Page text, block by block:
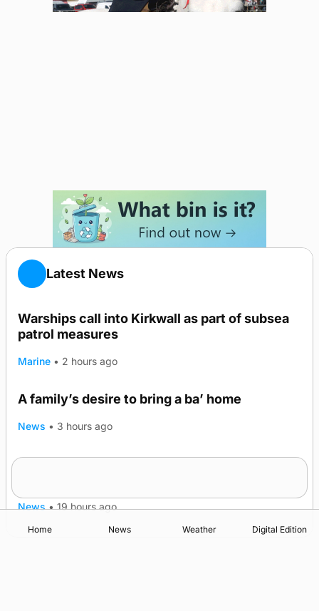
Latest News
Warships call into Kirkwall as part of subsea
patrol measures
Marine • 2 hours ago
A family’s desire to bring a ba’ home
News • 3 hours ago
News • 19 hours ago
Home News Weather Digital Edition